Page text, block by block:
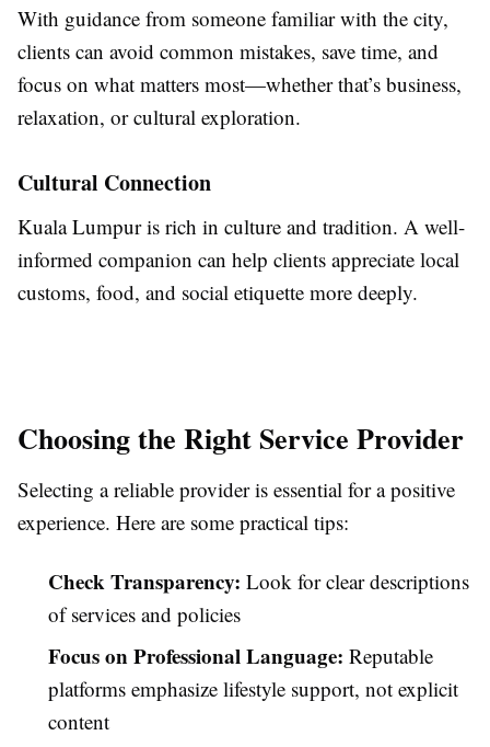
With guidance from someone familiar with the city,
clients can avoid common mistakes, save time, and
focus on what matters most—whether that’s business,
relaxation, or cultural exploration.
Cultural Connection
Kuala Lumpur is rich in culture and tradition. A well-
informed companion can help clients appreciate local
customs, food, and social etiquette more deeply.
Choosing the Right Service Provider
Selecting a reliable provider is essential for a positive
experience. Here are some practical tips:
Check Transparency: Look for clear descriptions
of services and policies
Focus on Professional Language: Reputable
platforms emphasize lifestyle support, not explicit
content